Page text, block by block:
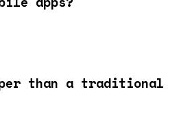
than a traditional